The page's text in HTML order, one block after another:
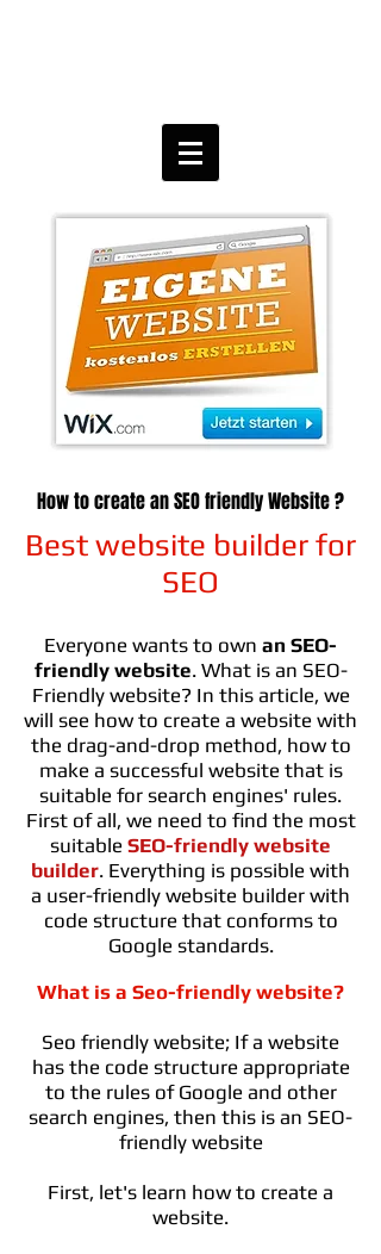
How to create an SEO friendly Website ?
Best website builder for
SEO
Everyone wants to own an SEO-
friendly website. What is an SEO-
Friendly website? In this article, we
will see how to create a website with
the drag-and-drop method, how to
make a successful website that is
suitable for search engines' rules.
First of all, we need to find the most
suitable SEO-friendly website
builder. Everything is possible with
a user-friendly website builder with
code structure that conforms to
Google standards.
What is a Seo-friendly website?
Seo friendly website; If a website
has the code structure appropriate
to the rules of Google and other
search engines, then this is an SEO-
friendly website
First, let's learn how to create a
website.